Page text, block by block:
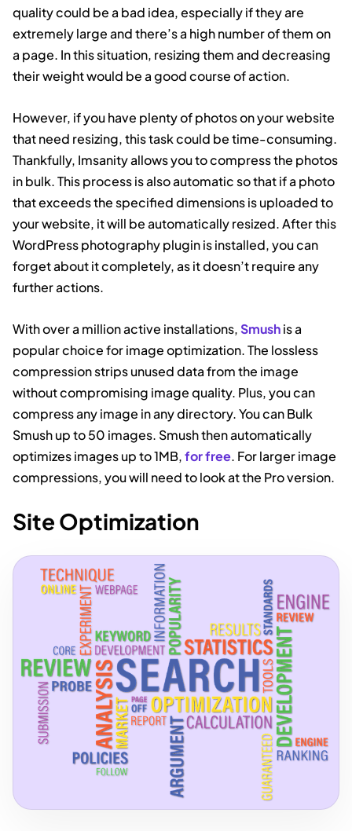
quality could be a bad idea, especially if they are
extremely large and there’s a high number of them on
a page. In this situation, resizing them and decreasing
their weight would be a good course of action.
However, if you have plenty of photos on your website
that need resizing, this task could be time-consuming.
Thankfully, Imsanity allows you to compress the photos
in bulk. This process is also automatic so that if a photo
that exceeds the specified dimensions is uploaded to
your website, it will be automatically resized. After this
WordPress photography plugin is installed, you can
forget about it completely, as it doesn’t require any
further actions.
With over a million active installations,Smushis a
popular choice for image optimization. The lossless
compression strips unused data from the image
without compromising image quality. Plus, you can
compress any image in any directory. You can Bulk
Smush up to 50 images. Smush then automatically
optimizes images up to 1MB,for free. For larger image
compressions, you will need to look at the Pro version.
Site Optimization